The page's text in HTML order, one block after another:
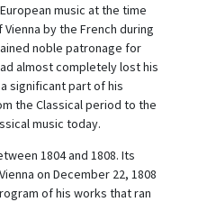
music at the time
by the French during
noble patronage for
almost completely lost his
significant part of his
the Classical period to the
music today.
1804 and 1808. Its
on December 22, 1808
of his works that ran